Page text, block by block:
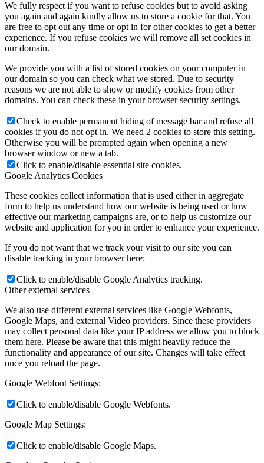
We fully respect if you want to refuse cookies but to avoid asking
you again and again kindly allow us to store a cookie for that. You
are free to opt out any time or opt in for other cookies to get a better
experience. If you refuse cookies we will remove all set cookies in
our domain.
We provide you with a list of stored cookies on your computer in
our domain so you can check what we stored. Due to security
reasons we are not able to show or modify cookies from other
domains. You can check these in your browser security settings.
Check to enable permanent hiding of message bar and refuse all
cookies if you do not opt in. We need 2 cookies to store this setting.
Otherwise you will be prompted again when opening a new
browser window or new a tab.
Click to enable/disable essential site cookies.
Google Analytics Cookies
These cookies collect information that is used either in aggregate
form to help us understand how our website is being used or how
effective our marketing campaigns are, or to help us customize our
website and application for you in order to enhance your experience.
If you do not want that we track your visit to our site you can
disable tracking in your browser here:
Click to enable/disable Google Analytics tracking.
Other external services
We also use different external services like Google Webfonts,
Google Maps, and external Video providers. Since these providers
may collect personal data like your IP address we allow you to block
them here. Please be aware that this might heavily reduce the
functionality and appearance of our site. Changes will take effect
once you reload the page.
Google Webfont Settings:
Click to enable/disable Google Webfonts.
Google Map Settings:
Click to enable/disable Google Maps.